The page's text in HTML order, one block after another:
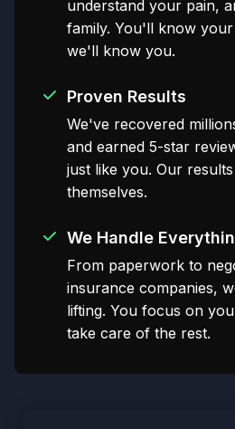
understand your pain,
family. You'll know
we'll know you.
Proven Results
We've recovered
and earned 5-star
just like you. Our
themselves.
We Handle
From paperwork to
insurance companies,
lifting. You focus on
take care of the rest.